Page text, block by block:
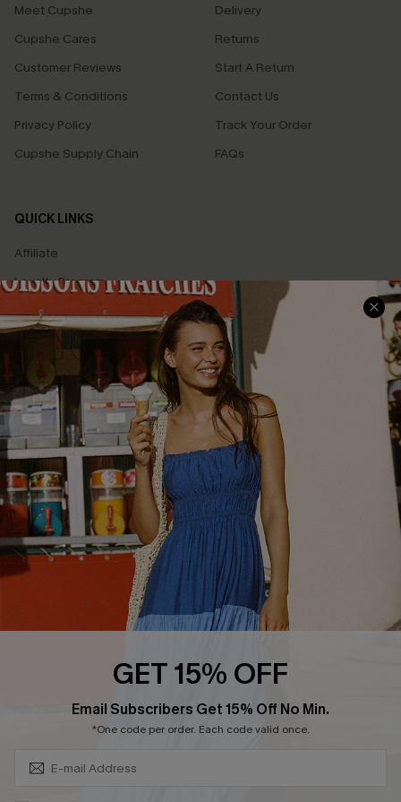
Meet Cupshe
Cupshe Cares
Customer Reviews
Terms & Conditions
Privacy Policy
Cupshe Supply Chain
Delivery
Returns
Start A Return
Contact Us
Track Your Order
FAQs
QUICK LINKS
Affiliate
Loyalty Program
Ambassador Program
Whatsapp Exclusive Offer
Text Us to Get Extra
Discounts
Cupshe Breast Cancer Action
Cupshe E-Gift Crad
DOWNLOAD CUPSHE APP
GET 15% OFF
Email Subscribers Get 15% Off No Min.
*One code per order. Each code valid once.